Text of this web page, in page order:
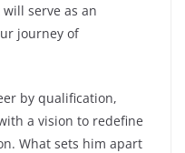
serve as an
journey of
by qualification,
a vision to redefine
What sets him apart